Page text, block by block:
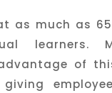
as much as
learners.
of